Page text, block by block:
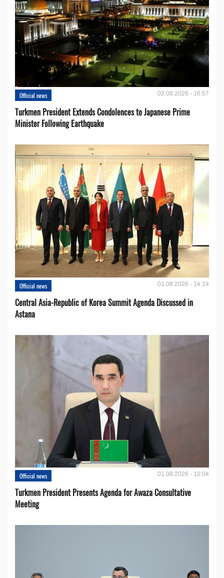
Official news 02.08.2026 - 16:57
Turkmen President Extends Condolences to Japanese Prime
Minister Following Earthquake
Official news 01.08.2026 - 14:14
Central Asia-Republic of Korea Summit Agenda Discussed in
Astana
Official news 01.08.2026 - 12:04
Turkmen President Presents Agenda for Awaza Consultative
Meeting